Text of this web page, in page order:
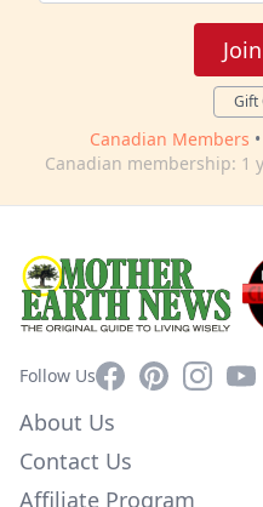
Gift
Canadian Members •
Canadian membership: 1
Follow UsFacebookPinterest
About Us
Contact Us
Affiliate Program